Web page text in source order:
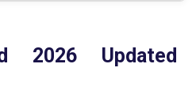
2026 Updated